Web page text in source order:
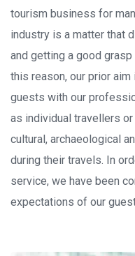
tourism business for
industry is a matter that
and getting a good
this reason, our prior
guests with our
as individual travellers
cultural, archaeological
during their travels. In
service, we have been
expectations of our